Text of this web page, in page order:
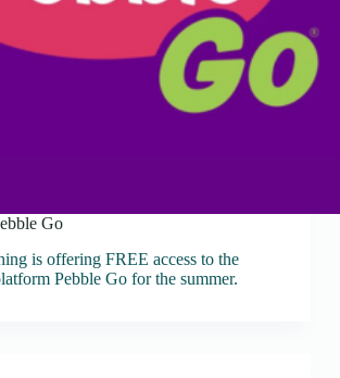
Go
is offering FREE access to the
Pebble Go for the summer.